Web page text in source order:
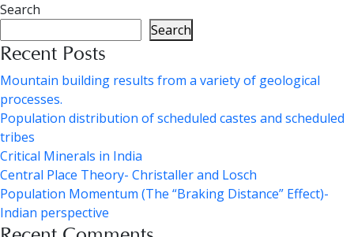
Search
Search
Recent Posts
Mountain building results from a variety of geological
processes.
Population distribution of scheduled castes and scheduled
tribes
Critical Minerals in India
Central Place Theory- Christaller and Losch
Population Momentum (The “Braking Distance” Effect)-
Indian perspective